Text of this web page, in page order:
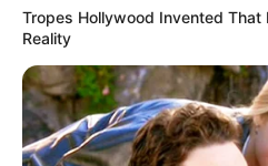
Tropes Hollywood Invented That
Reality